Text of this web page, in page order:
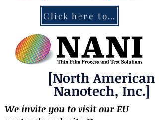
Click here to contact NANI
[North American
Nanotech, Inc.]
We invite you to visit our EU